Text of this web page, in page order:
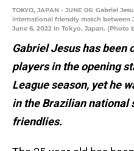
TOKYO, JAPAN - JUNE 06: Gabriel
international friendly match between
June 6, 2022 in Tokyo, Japan. (Photo
Gabriel Jesus has been
players in the opening
League season, yet he
in the Brazilian national
friendlies.